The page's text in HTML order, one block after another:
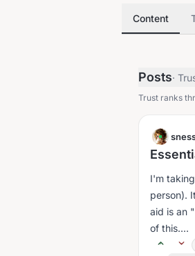
Content
Posts·
Trust ranks
I'm
person).
aid is an
of this....